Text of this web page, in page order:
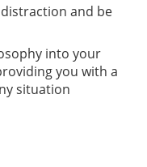
and be
into your
you with a
situation